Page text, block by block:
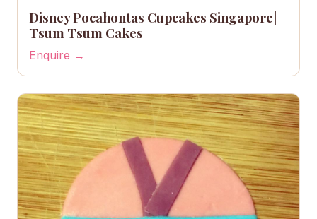
Disney Pocahontas Cupcakes Singapore|
Tsum Tsum Cakes
Enquire →